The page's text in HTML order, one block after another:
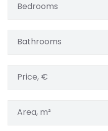
Bedrooms
Bathrooms
Price, €
Area, m²